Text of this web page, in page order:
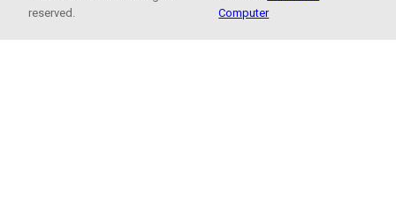
reserved.
Computer